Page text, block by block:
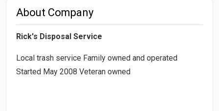
About Company
Rick's Disposal Service
Local trash service Family owned and operated
Started May 2008 Veteran owned